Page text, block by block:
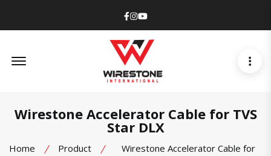
Facebook
Instagram
Youtube
Wirestone Accelerator Cable for TVS
Star DLX
Home Product
Wirestone Accelerator Cable for